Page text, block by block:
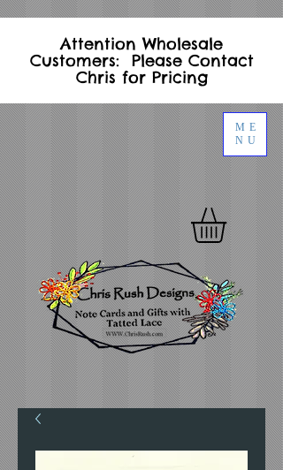
ME
NU
Attention Wholesale
Customers: Please Contact
Chris for Pricing